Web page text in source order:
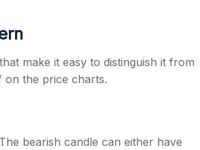
make it easy to distinguish it from
on the price charts.
bearish candle can either have